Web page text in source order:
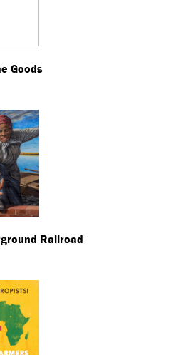
Goods
Railroad